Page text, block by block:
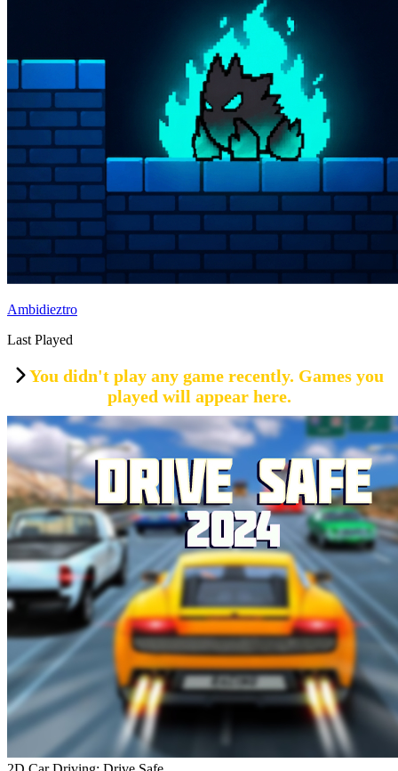
Ambidieztro
Last Played
You didn't play any game recently. Games you
played will appear here.